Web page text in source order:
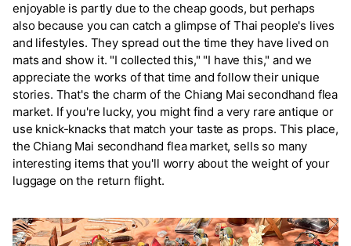
enjoyable is partly due to the cheap goods, but perhaps
also because you can catch a glimpse of Thai people's lives
and lifestyles. They spread out the time they have lived on
mats and show it. "I collected this," "I have this," and we
appreciate the works of that time and follow their unique
stories. That's the charm of the Chiang Mai secondhand flea
market. If you're lucky, you might find a very rare antique or
use knick-knacks that match your taste as props. This place,
the Chiang Mai secondhand flea market, sells so many
interesting items that you'll worry about the weight of your
luggage on the return flight.